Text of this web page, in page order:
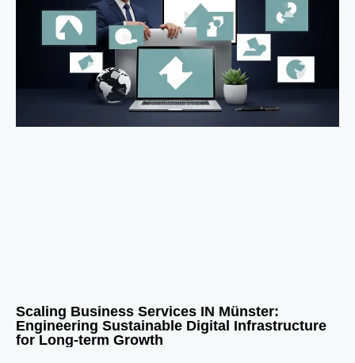
Scaling Business Services IN Münster:
Engineering Sustainable Digital Infrastructure
for Long-term Growth